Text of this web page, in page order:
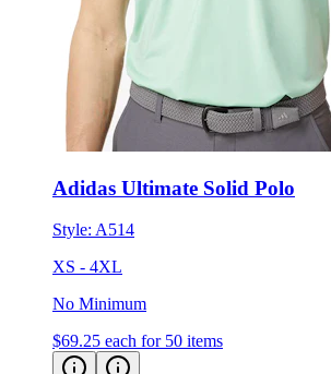
Adidas Ultimate Solid Polo
Style: A514
XS - 4XL
No Minimum
$69.25 each for 50 items